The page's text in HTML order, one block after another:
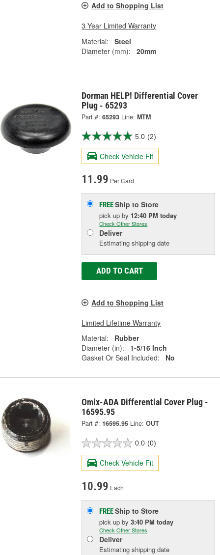
Add to Shopping List
3 Year Limited Warranty
Material:
Steel
Diameter (mm):
20mm
Dorman HELP! Differential Cover
Plug - 65293
Part #: 65293 Line: MTM
5.0 (2)
Check Vehicle Fit
11.99 Per Card
FREEShip to Store
pick upby 12:40 PM today
Check Other Stores
Deliver
Estimating shipping date
ADD TO CART
Add to Shopping List
Limited Lifetime Warranty
Material:
Rubber
Diameter (in):
1-5/16 Inch
Gasket Or Seal Included:
No
Omix-ADA Differential Cover Plug -
16595.95
Part #: 16595.95 Line: OUT
0.0 (0)
Check Vehicle Fit
10.99 Each
FREEShip to Store
pick upby3:40 PM today
Check Other Stores
Deliver
Estimating shipping date